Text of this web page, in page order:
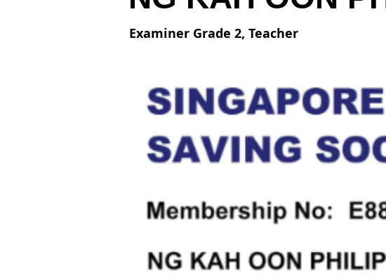
Examiner Grade 2, Teacher